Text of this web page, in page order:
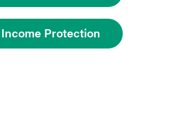
Income Protection